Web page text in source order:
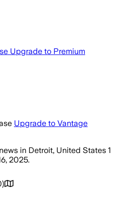
Upgrade to Premium
Upgrade to Vantage
in Detroit, United States 1
2025.
)